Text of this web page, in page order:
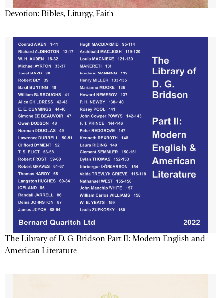
Devotion: Bibles, Liturgy, Faith
The Library of D. G. Bridson Part II: Modern English and
American Literature